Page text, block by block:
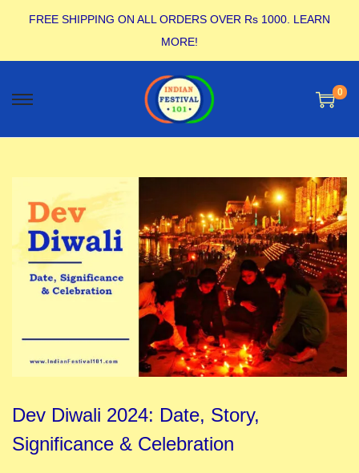
FREE SHIPPING ON ALL ORDERS OVER Rs 1000. LEARN
MORE!
0
Dev Diwali 2024: Date, Story,
Significance & Celebration